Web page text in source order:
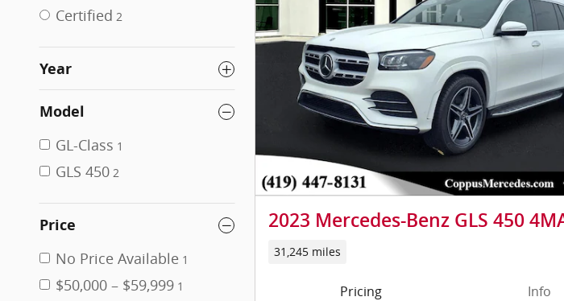
Certified 2
Year
Model
GL-Class 1
GLS 450 2
Price
No Price Available 1
$50,000 – $59,999 1
2023 Mercedes-Benz GLS 450
31,245 miles
Pricing
Info